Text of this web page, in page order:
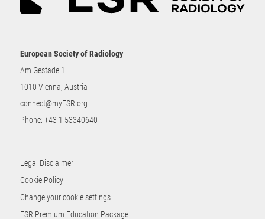
European Society of Radiology
Am Gestade 1
1010 Vienna, Austria
connect@myESR.org
Phone: +43 1 53340640
Legal Disclaimer
Cookie Policy
Change your cookie settings
ESR Premium Education Package